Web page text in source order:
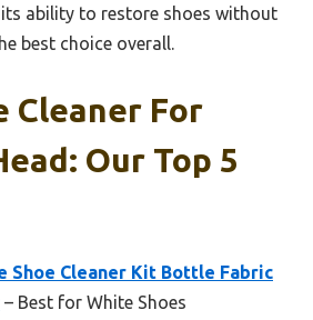
its ability to restore shoes without
best choice overall.
Cleaner For
Our Top 5
Shoe Cleaner Kit Bottle Fabric
– Best for White Shoes